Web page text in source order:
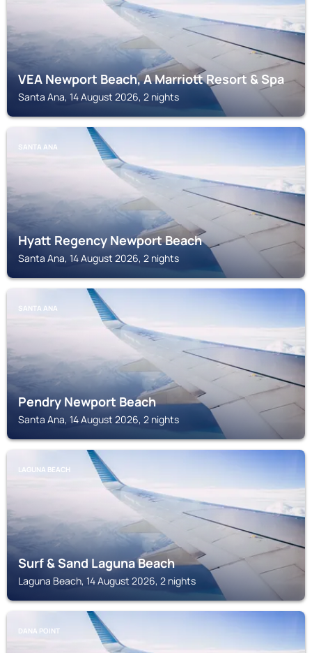
VEA Newport Beach, A Marriott Resort & Spa
Santa Ana, 14 August 2026, 2 nights
SANTA ANA
Hyatt Regency Newport Beach
Santa Ana, 14 August 2026, 2 nights
SANTA ANA
Pendry Newport Beach
Santa Ana, 14 August 2026, 2 nights
LAGUNA BEACH
Surf & Sand Laguna Beach
Laguna Beach, 14 August 2026, 2 nights
DANA POINT